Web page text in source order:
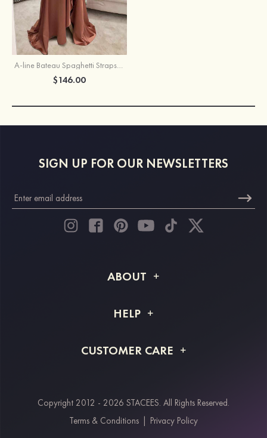
A-line Bateau Spaghetti Straps Long/Floor-Length Satin Prom Dress With Pleated Split
$146.00
SIGN UP FOR OUR NEWSLETTERS
ABOUT
Shipping Info
HELP
Returns & Refunds
CUSTOMER CARE
Payment Methods
Klarna
Copyright 2012 - 2026 STACEES. All Rights Reserved.
Terms & Conditions
Privacy Policy